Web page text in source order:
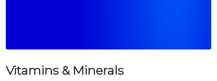
Vitamins & Minerals